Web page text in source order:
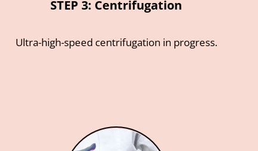
STEP 3: Centrifugation
Ultra-high-speed centrifugation in progress.